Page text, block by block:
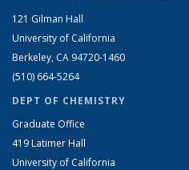
121 Gilman Hall
University of California
Berkeley, CA 94720-1460
(510) 664-5264
DEPT OF CHEMISTRY
Graduate Office
419 Latimer Hall
University of California